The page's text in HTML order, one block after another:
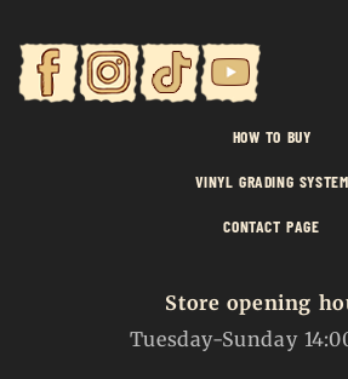
HOW TO BUY
VINYL GRADING SYSTEM
CONTACT PAGE
Store opening
Tuesday-Sunday